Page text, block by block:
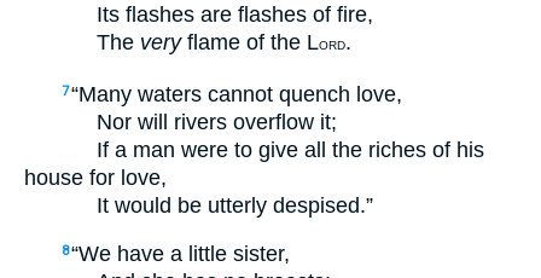
Its flashes are flashes of fire,
The veryflame of the LORD.
7“Many waters cannot quench love,
Nor will rivers overflow it;
If a man were to give all the riches of his
house for love,
It would be utterly despised.”
8“We have a little sister,